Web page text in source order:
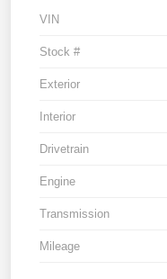
VIN
Stock #
Exterior
Interior
Drivetrain
Engine
Transmission
Mileage